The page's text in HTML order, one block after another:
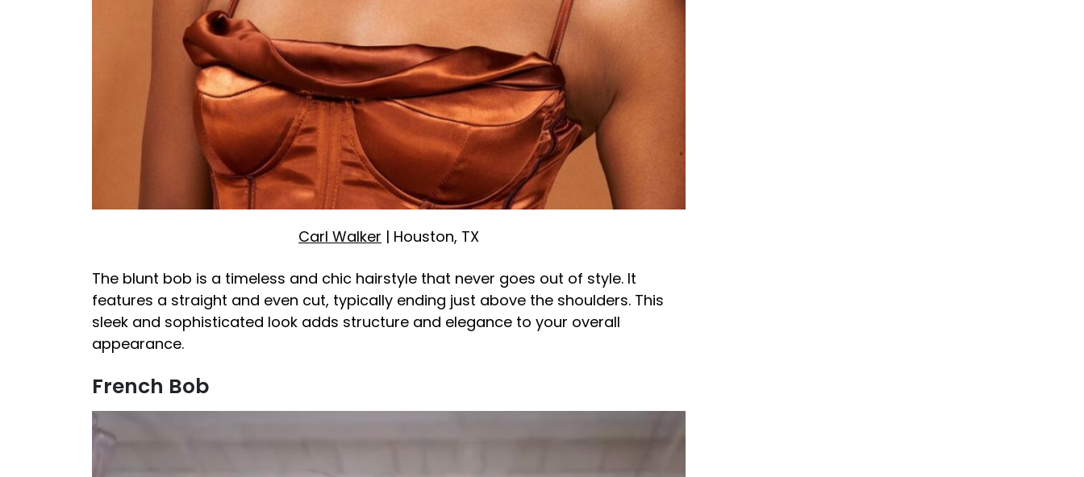
Carl Walker | Houston, TX
The blunt bob is a timeless and chic hairstyle that never goes out of style. It
features a straight and even cut, typically ending just above the shoulders. This
sleek and sophisticated look adds structure and elegance to your overall
appearance.
French Bob